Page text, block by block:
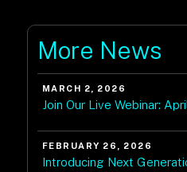
More News
MARCH 2, 2026
Join Our Live Webinar:
FEBRUARY 26, 2026
Introducing Next